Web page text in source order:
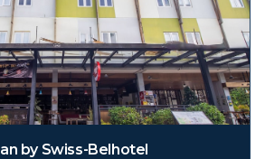
by Swiss-Belhotel